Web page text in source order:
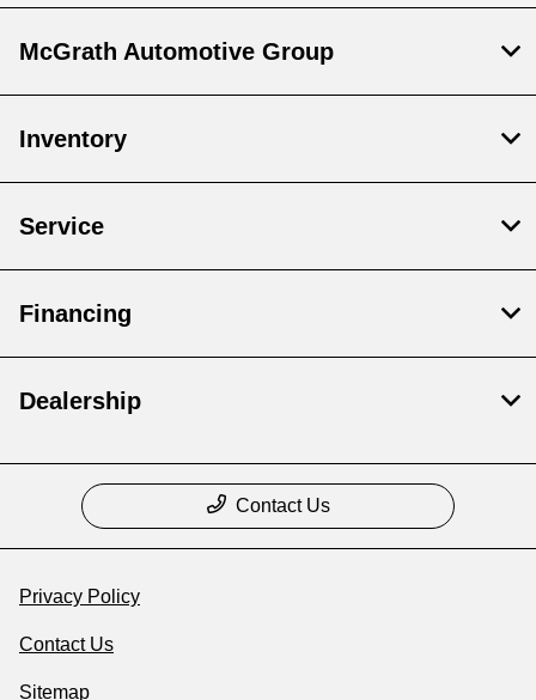
McGrath Automotive Group
Inventory
Service
Financing
Dealership
Contact Us
Privacy Policy
Contact Us
Sitemap